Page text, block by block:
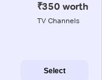
₹350 worth
TV Channels
Select